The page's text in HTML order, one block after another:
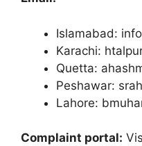
Islamabad:
Karachi:
Quetta:
Peshawar:
Lahore:
Complaint portal: